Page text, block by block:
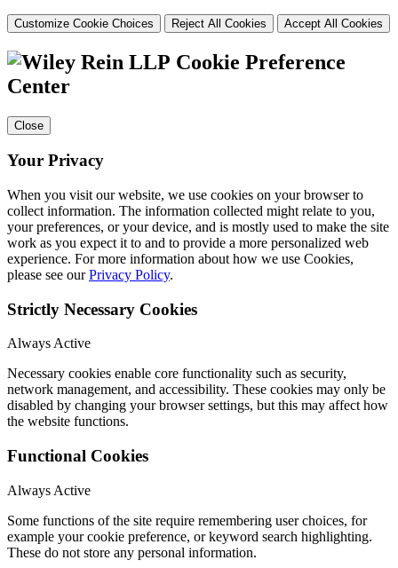
Customize Cookie Choices Reject All Cookies Accept All Cookies
Cookie Preference
Center
Close
Your Privacy
When you visit our website, we use cookies on your browser to
collect information. The information collected might relate to you,
your preferences, or your device, and is mostly used to make the site
work as you expect it to and to provide a more personalized web
experience. For more information about how we use Cookies,
please see ourPrivacy Policy.
Strictly Necessary Cookies
Always Active
Necessary cookies enable core functionality such as security,
network management, and accessibility. These cookies may only be
disabled by changing your browser settings, but this may affect how
the website functions.
Functional Cookies
Always Active
Some functions of the site require remembering user choices, for
example your cookie preference, or keyword search highlighting.
These do not store any personal information.